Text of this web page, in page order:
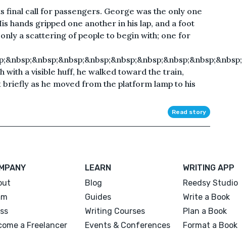
final call for passengers. George was the only one
hands gripped one another in his lap, and a foot
a scattering of people to begin with; one for
with a visible huff, he walked toward the train,
as he moved from the platform lamp to his
Read story
a Freelancer
LEARN
Blog
Guides
Writing Courses
Events & Conferences
WRITING APP
Reedsy Studio
Write a Book
Plan a Book
Format a Book